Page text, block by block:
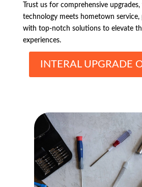
Trust us for comprehensive
technology meets hometown service,
with top-notch solutions to elevate
experiences.
INTERAL UPGRADE